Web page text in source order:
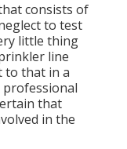
consists of
to test
little thing
line
to that in a
professional
that
in the